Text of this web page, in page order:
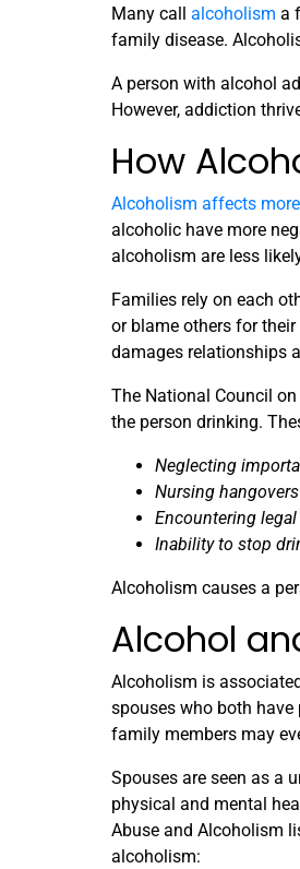
Many call alcoholism a
family disease.
A person with alcohol
However, addiction
How
Alcoholism affects
alcoholic have more
alcoholism are less
Families rely on each
or blame others for
damages relationships
The National Council
the person drinking.
Neglecting
Nursing hangovers
Encountering
Inability to stop
Alcoholism causes a
Alcohol
Alcoholism is
spouses who both
family members may
Spouses are seen as a
physical and mental
Abuse and Alcoholism
alcoholism: